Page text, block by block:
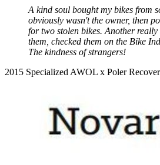
A kind soul bought my bikes from
obviously wasn't the owner, then
for two stolen bikes. Another really
them, checked them on the Bike
The kindness of strangers!
2015 Specialized AWOL x Poler